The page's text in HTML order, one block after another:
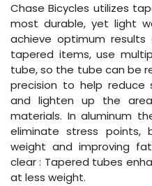
Chase Bicycles utilizes
most durable, yet light
achieve optimum results
tapered items, use
tube, so the tube can be
precision to help reduce
and lighten up the
materials. In aluminum
eliminate stress points,
weight and improving
clear : Tapered tubes
at less weight.